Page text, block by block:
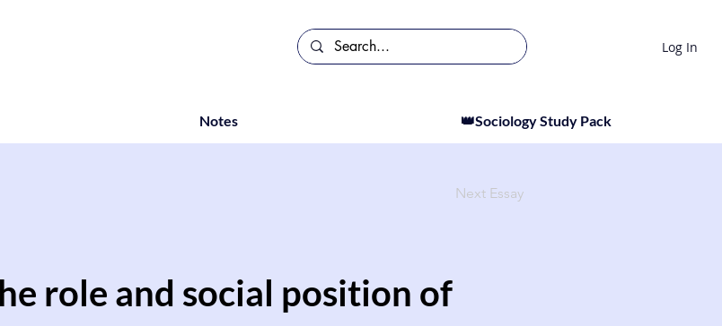
Log In
Next Essay
role and social position of
Notes 👑Sociology Study Pack